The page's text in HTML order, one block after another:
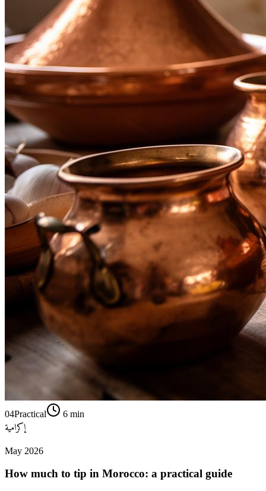
04Practical 6 min
إكرامية
May 2026
How much to tip in Morocco: a practical guide